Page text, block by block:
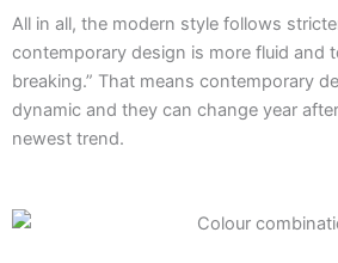
All in all, the modern style follows
contemporary design is more fluid and
breaking.” That means contemporary
dynamic and they can change year
newest trend.